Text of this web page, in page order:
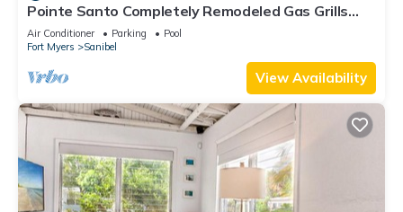
Pointe Santo Completely Remodeled Gas Grills
Last Minute Prices Vet Discounts
Air Conditioner Parking
Pool
Fort Myers
Sanibel
View Availability